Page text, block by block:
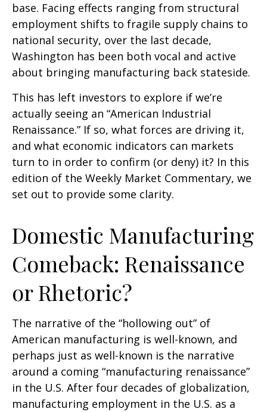
base. Facing effects ranging from structural
employment shifts to fragile supply chains to
national security, over the last decade,
Washington has been both vocal and active
about bringing manufacturing back stateside.
This has left investors to explore if we’re
actually seeing an “American Industrial
Renaissance.” If so, what forces are driving it,
and what economic indicators can markets
turn to in order to confirm (or deny) it? In this
edition of the Weekly Market Commentary, we
set out to provide some clarity.
Domestic Manufacturing
Comeback: Renaissance
or Rhetoric?
The narrative of the “hollowing out” of
American manufacturing is well-known, and
perhaps just as well-known is the narrative
around a coming “manufacturing renaissance”
in the U.S. After four decades of globalization,
manufacturing employment in the U.S. as a